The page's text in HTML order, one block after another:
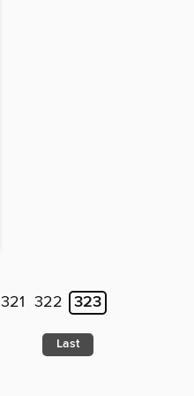
321 322 323
Last